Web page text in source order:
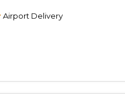
Airport Delivery